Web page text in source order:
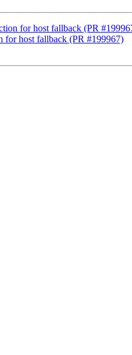
for host fallback (PR
host fallback (PR #199967)